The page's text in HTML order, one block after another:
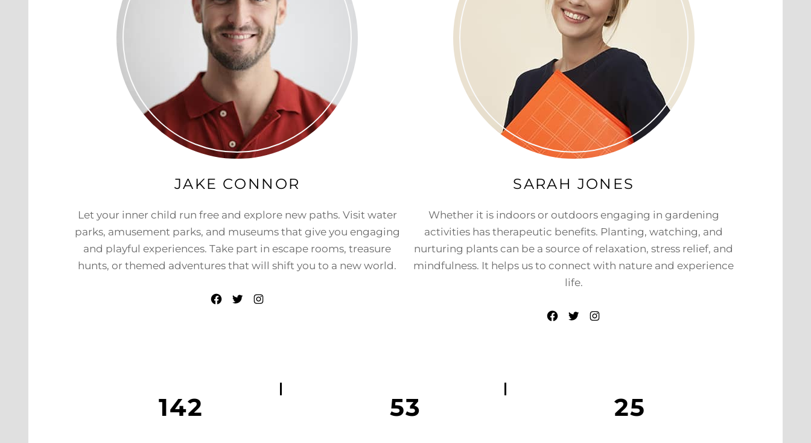
JAKE CONNOR
Let your inner child run free and explore new paths. Visit water
parks, amusement parks, and museums that give you engaging
and playful experiences. Take part in escape rooms, treasure
hunts, or themed adventures that will shift you to a new world.
Facebook Instagram
SARAH JONES
Whether it is indoors or outdoors engaging in gardening
activities has therapeutic benefits. Planting, watching, and
nurturing plants can be a source of relaxation, stress relief, and
mindfulness. It helps us to connect with nature and experience
life.
Facebook Twitter Instagram
142 53 25